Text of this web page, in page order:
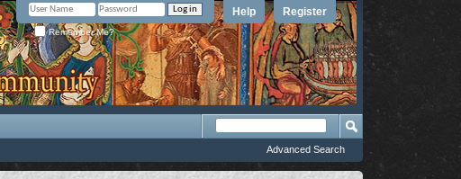
Register
Help
Remember Me?
Advanced Search